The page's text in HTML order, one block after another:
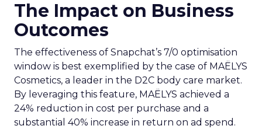
The Impact on Business
Outcomes
The effectiveness of Snapchat’s 7/0 optimisation
window is best exemplified by the case of MAËLYS
Cosmetics, a leader in the D2C body care market.
By leveraging this feature, MAËLYS achieved a
24% reduction in cost per purchase and a
substantial 40% increase in return on ad spend.